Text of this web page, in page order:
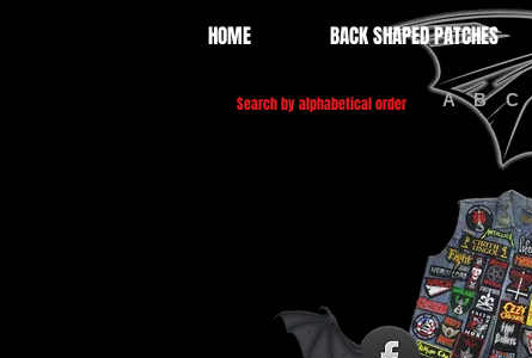
HOME BACK SHAPED PATCHES
A B C
Search by alphabetical order